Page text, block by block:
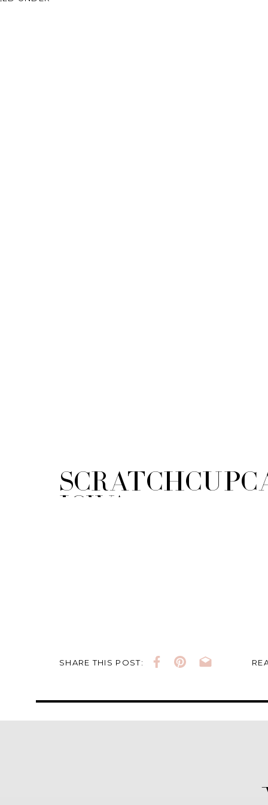
Iowa
SHARE THIS POST: